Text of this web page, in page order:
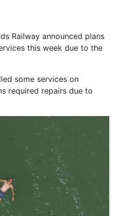
Railway announced plans
this week due to the
some services on
required repairs due to